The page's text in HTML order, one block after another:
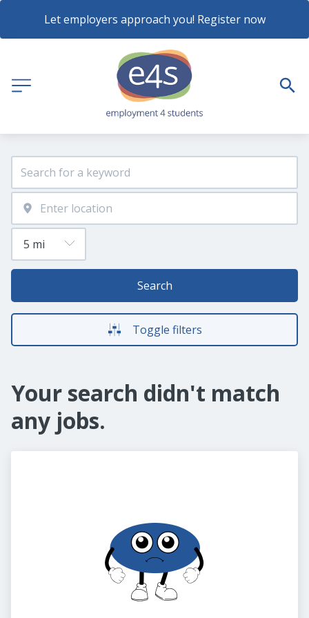
Let employers approach you! Register now
Search
Toggle filters
Your search didn't match
any jobs.